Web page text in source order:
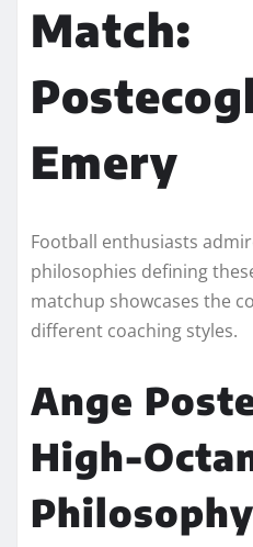
Match:
Emery
Football enthusiasts
philosophies defining
matchup showcases the
different coaching styles.
Ange
High-
Philosophy